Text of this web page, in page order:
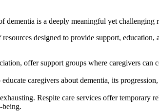
is a deeply meaningful yet challenging
designed to provide support,
offer support groups where caregivers can
caregivers about dementia, its
Respite care services offer
being.